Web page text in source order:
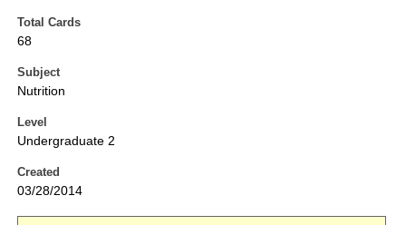
Total Cards
68
Subject
Nutrition
Level
Undergraduate 2
Created
03/28/2014